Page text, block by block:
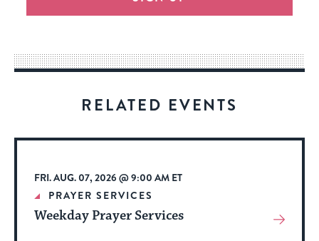
an
way
for
date.
RELATED EVENTS
FRI. AUG. 07, 2026 @ 9:00 AM ET
PRAYER SERVICES
Weekday Prayer Services
View